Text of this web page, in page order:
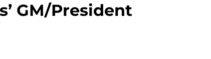
GM/President